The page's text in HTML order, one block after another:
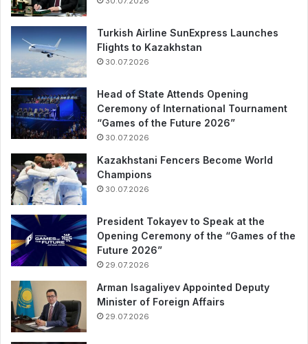
Turkish Airline SunExpress Launches
Flights to Kazakhstan
30.07.2026
Head of State Attends Opening
Ceremony of International Tournament
“Games of the Future 2026”
30.07.2026
Kazakhstani Fencers Become World
Champions
30.07.2026
President Tokayev to Speak at the
Opening Ceremony of the “Games of the
Future 2026”
29.07.2026
Arman Isagaliyev Appointed Deputy
Minister of Foreign Affairs
29.07.2026